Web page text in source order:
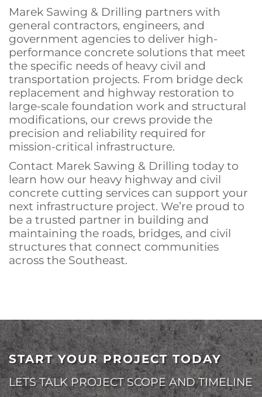
Marek Sawing & Drilling partners with
general contractors, engineers, and
government agencies to deliver high-
performance concrete solutions that meet
the specific needs of heavy civil and
transportation projects. From bridge deck
replacement and highway restoration to
large-scale foundation work and structural
modifications, our crews provide the
precision and reliability required for
mission-critical infrastructure.
Contact Marek Sawing & Drilling today to
learn how our heavy highway and civil
concrete cutting services can support your
next infrastructure project. We’re proud to
be a trusted partner in building and
maintaining the roads, bridges, and civil
structures that connect communities
across the Southeast.
START YOUR PROJECT TODAY
LETS TALK PROJECT SCOPE AND TIMELINE